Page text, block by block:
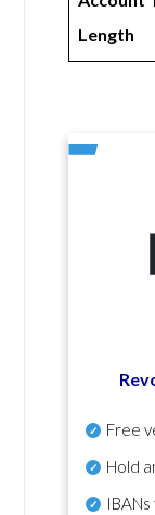
Length
Free
Hold